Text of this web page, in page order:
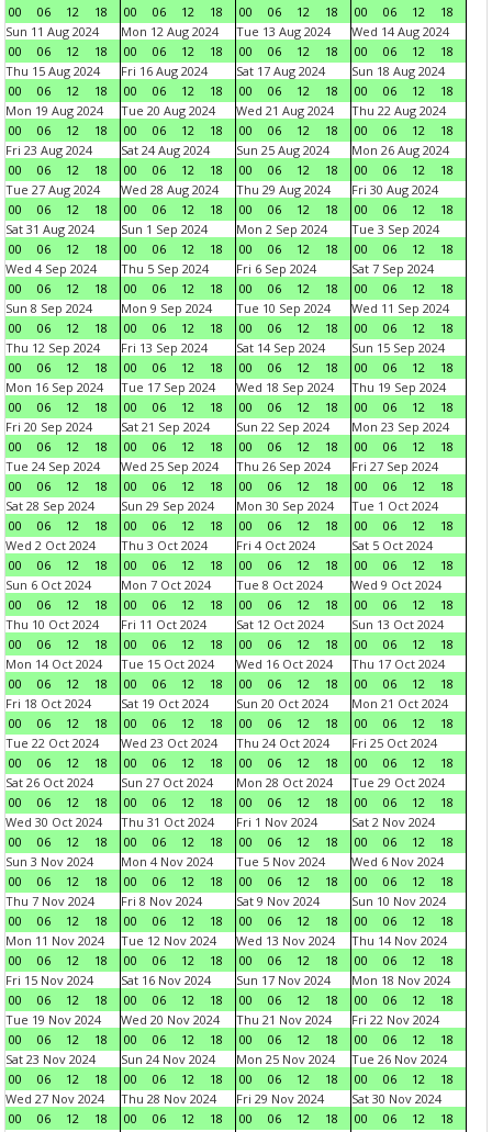
00 06 12 18 00 06 12 18 00 06 12 18 00 06 12
18
Sun 11 Aug 2024
00
06 12 18
Mon 12 Aug 2024
00
06 12 18
Tue 13 Aug 2024
00
06 12 18
Wed 14 Aug 2024
00
06 12
18
Thu 15 Aug 2024
00
06 12 18
Fri 16 Aug 2024
00
06 12 18
Sat 17 Aug 2024
00
06 12 18
Sun 18 Aug 2024
00
06 12
18
Mon 19 Aug 2024
00
06 12 18
Tue 20 Aug 2024
00
06 12 18
Wed 21 Aug 2024
00
06 12 18
Thu 22 Aug 2024
00
06 12
18
Fri 23 Aug 2024
00
06 12 18
Sat 24 Aug 2024
00
06 12 18
Sun 25 Aug 2024
00
06 12 18
Mon 26 Aug 2024
00
06 12
18
Tue 27 Aug 2024
00
06 12 18
Wed 28 Aug 2024
00
06 12 18
Thu 29 Aug 2024
00
06 12 18
Fri 30 Aug 2024
00
06 12
18
Sat 31 Aug 2024
00
06 12 18
Sun 1 Sep 2024
00
06 12 18
Mon 2 Sep 2024
00
06 12 18
Tue 3 Sep 2024
00
06 12
18
Wed 4 Sep 2024
00
06 12 18
Thu 5 Sep 2024
00
06 12 18
Fri 6 Sep 2024
00
06 12 18
Sat 7 Sep 2024
00
06 12
18
Sun 8 Sep 2024
00
06 12 18
Mon 9 Sep 2024
00
06 12 18
Tue 10 Sep 2024
00
06 12 18
Wed 11 Sep 2024
00
06 12
18
Thu 12 Sep 2024
00
06 12 18
Fri 13 Sep 2024
00
06 12 18
Sat 14 Sep 2024
00
06 12 18
Sun 15 Sep 2024
00
06 12
18
Mon 16 Sep 2024
00
06 12 18
Tue 17 Sep 2024
00
06 12 18
Wed 18 Sep 2024
00
06 12 18
Thu 19 Sep 2024
00
06 12
18
Fri 20 Sep 2024
00
06 12 18
Sat 21 Sep 2024
00
06 12 18
Sun 22 Sep 2024
00
06 12 18
Mon 23 Sep 2024
00
06 12
18
Tue 24 Sep 2024
00
06 12 18
Wed 25 Sep 2024
00
06 12 18
Thu 26 Sep 2024
00
06 12 18
Fri 27 Sep 2024
00
06 12
18
Sat 28 Sep 2024
00
06 12 18
Sun 29 Sep 2024
00
06 12 18
Mon 30 Sep 2024
00
06 12 18
Tue 1 Oct 2024
00
06 12
18
Wed 2 Oct 2024
00
06 12 18
Thu 3 Oct 2024
00
06 12 18
Fri 4 Oct 2024
00
06 12 18
Sat 5 Oct 2024
00
06 12
18
Sun 6 Oct 2024
00
06 12 18
Mon 7 Oct 2024
00
06 12 18
Tue 8 Oct 2024
00
06 12 18
Wed 9 Oct 2024
00
06 12
18
Thu 10 Oct 2024
00
06 12 18
Fri 11 Oct 2024
00
06 12 18
Sat 12 Oct 2024
00
06 12 18
Sun 13 Oct 2024
00
06 12
18
Mon 14 Oct 2024
00
06 12 18
Tue 15 Oct 2024
00
06 12 18
Wed 16 Oct 2024
00
06 12 18
Thu 17 Oct 2024
00
06 12
18
Fri 18 Oct 2024
00
06 12 18
Sat 19 Oct 2024
00
06 12 18
Sun 20 Oct 2024
00
06 12 18
Mon 21 Oct 2024
00
06 12
18
Tue 22 Oct 2024
00
06 12 18
Wed 23 Oct 2024
00
06 12 18
Thu 24 Oct 2024
00
06 12 18
Fri 25 Oct 2024
00
06 12
18
Sat 26 Oct 2024
00
06 12 18
Sun 27 Oct 2024
00
06 12 18
Mon 28 Oct 2024
00
06 12 18
Tue 29 Oct 2024
00
06 12
18
Wed 30 Oct 2024
00
06 12 18
Thu 31 Oct 2024
00
06 12 18
Fri 1 Nov 2024
00
06 12 18
Sat 2 Nov 2024
00
06 12
18
Sun 3 Nov 2024
00
06 12 18
Mon 4 Nov 2024
00
06 12 18
Tue 5 Nov 2024
00
06 12 18
Wed 6 Nov 2024
00
06 12
18
Thu 7 Nov 2024
00
06 12 18
Fri 8 Nov 2024
00
06 12 18
Sat 9 Nov 2024
00
06 12 18
Sun 10 Nov 2024
00
06 12
18
Mon 11 Nov 2024
00
06 12 18
Tue 12 Nov 2024
00
06 12 18
Wed 13 Nov 2024
00
06 12 18
Thu 14 Nov 2024
00
06 12
18
Fri 15 Nov 2024
00
06 12 18
Sat 16 Nov 2024
00
06 12 18
Sun 17 Nov 2024
00
06 12 18
Mon 18 Nov 2024
00
06 12
18
Tue 19 Nov 2024
00
06 12 18
Wed 20 Nov 2024
00
06 12 18
Thu 21 Nov 2024
00
06 12 18
Fri 22 Nov 2024
00
06 12
18
Sat 23 Nov 2024
00
06 12 18
Sun 24 Nov 2024
00
06 12 18
Mon 25 Nov 2024
00
06 12 18
Tue 26 Nov 2024
00
06 12
18
Wed 27 Nov 2024
00
06 12 18
Thu 28 Nov 2024
00
06 12 18
Fri 29 Nov 2024
00
06 12 18
Sat 30 Nov 2024
00
06 12
18